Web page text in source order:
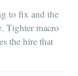
to fix and the
Tighter macro
the hire that